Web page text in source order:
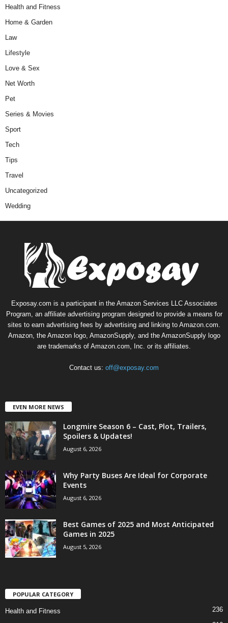
Health and Fitness
Home & Garden
Law
Lifestyle
Love & Sex
Net Worth
Pet
Series & Movies
Sport
Tech
Tips
Travel
Uncategorized
Wedding
Exposay.com is a participant in the Amazon Services LLC Associates
Program, an affiliate advertising program designed to provide a means for
sites to earn advertising fees by advertising and linking to Amazon.com.
Amazon, the Amazon logo, AmazonSupply, and the AmazonSupply logo
are trademarks of Amazon.com, Inc. or its affiliates.
Contact us: off@exposay.com
EVEN MORE NEWS
Longmire Season 6 – Cast, Plot, Trailers,
Spoilers & Updates!
August 6, 2026
Why Party Buses Are Ideal for Corporate
Events
August 6, 2026
Best Games of 2025 and Most Anticipated
Games in 2025
August 5, 2026
POPULAR CATEGORY
Health and Fitness 236